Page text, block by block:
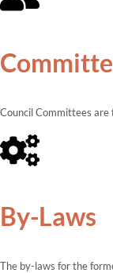
Council Committees are
By-Laws
The by-laws for the